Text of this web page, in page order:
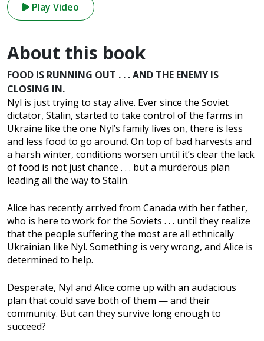
Play Video
About this book
FOOD IS RUNNING OUT . . . AND THE ENEMY IS
CLOSING IN.
Nyl is just trying to stay alive. Ever since the Soviet
dictator, Stalin, started to take control of the farms in
Ukraine like the one Nyl’s family lives on, there is less
and less food to go around. On top of bad harvests and
a harsh winter, conditions worsen until it’s clear the lack
of food is not just chance . . . but a murderous plan
leading all the way to Stalin.
Alice has recently arrived from Canada with her father,
who is here to work for the Soviets . . . until they realize
that the people suffering the most are all ethnically
Ukrainian like Nyl. Something is very wrong, and Alice is
determined to help.
Desperate, Nyl and Alice come up with an audacious
plan that could save both of them — and their
community. But can they survive long enough to
succeed?